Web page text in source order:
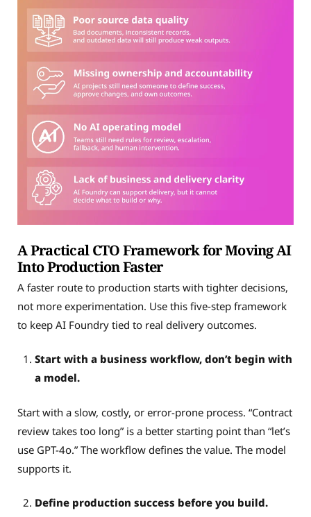
A Practical CTO Framework for Moving AI
Into Production Faster
A faster route to production starts with tighter decisions,
not more experimentation. Use this five-step framework
to keep AI Foundry tied to real delivery outcomes.
Start with a business workflow, don’t begin with
a model.
Start with a slow, costly, or error-prone process. “Contract
review takes too long” is a better starting point than “let’s
use GPT-4o.” The workflow defines the value. The model
supports it.
Define production success before you build.